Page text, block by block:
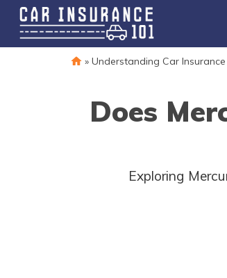
» Understanding Car Insurance
Does
Exploring